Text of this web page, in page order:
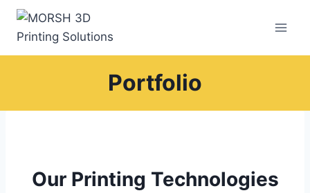
Skip
Portfolio
Our Printing Technologies